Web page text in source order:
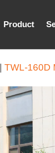
Product
TWL-160D